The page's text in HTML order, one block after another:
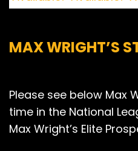
MAX WRIGHT’S
Please see below Max
time in the National
Max Wright’s Elite